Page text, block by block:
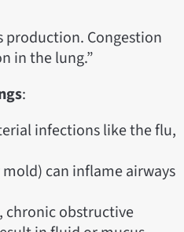
production. Congestion
in the lung.”
:
infections like the flu,
can inflame airways
chronic obstructive